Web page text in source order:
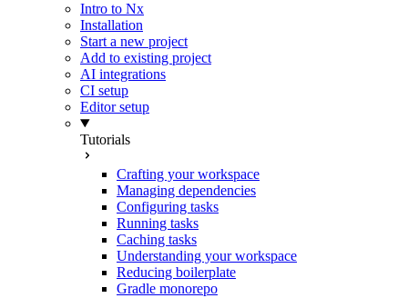
Intro to Nx
Installation
Start a new project
Add to existing project
AI integrations
CI setup
Editor setup
Tutorials
Crafting your workspace
Managing dependencies
Configuring tasks
Running tasks
Caching tasks
Understanding your workspace
Reducing boilerplate
Gradle monorepo